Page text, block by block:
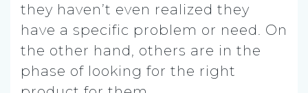
they haven’t even realized they
have a specific problem or need. On
the other hand, others are in the
phase of looking for the right